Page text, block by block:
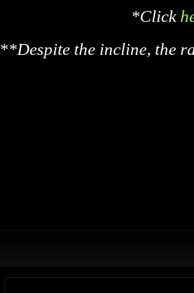
*Click
**Despite the incline, the